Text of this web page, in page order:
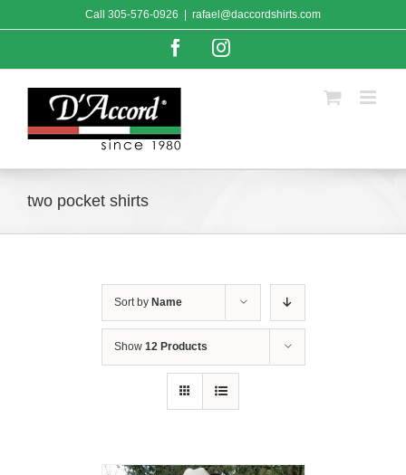
to
Call 305-576-0926 rafael@daccordshirts.com
FacebookInstagram
two pocket shirts
Sort by Name
Show 12 Products